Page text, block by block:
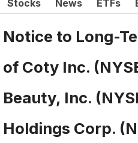
Stocks News ETFs
Notice to Long-
of Coty Inc.
Beauty, Inc.
Holdings Corp.